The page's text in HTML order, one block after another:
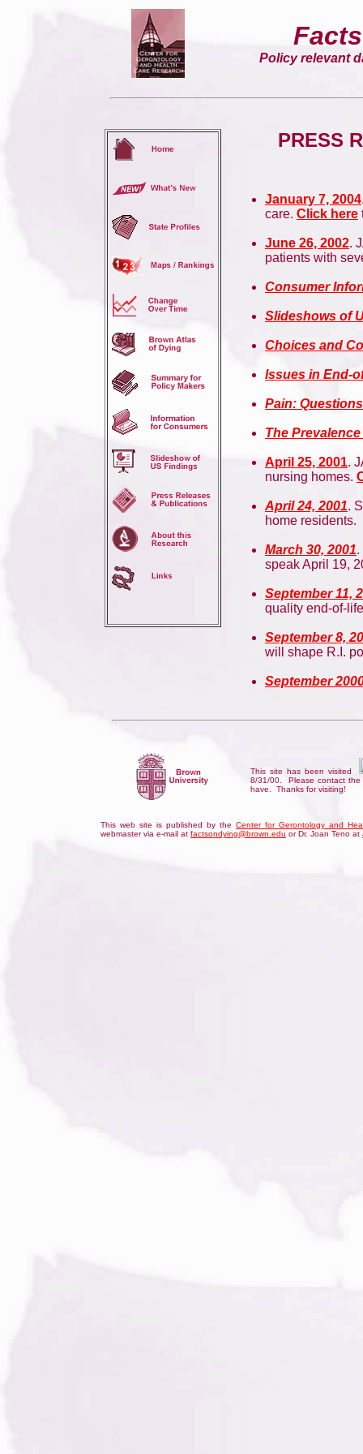
Policy relevant
PRESS
January 7, 2004
care. Click here
June 26, 2002.
patients with
Consumer
Slideshows of
Choices and
Issues in End-
Pain:
The
April 25, 2001.
nursing homes.
April 24, 2001.
home residents.
March 30, 2001.
speak April 19,
September 11,
quality end-of-
September 8,
will shape R.I.
September
This site has been visited
8/31/00. Please contact
have. Thanks for visiting!
This web site is published by the Center for Gerontology and
webmaster via e-mail at factsondying@brown.edu or Dr. Joan Teno at